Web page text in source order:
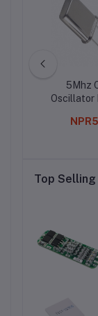
5Mhz
Oscillator
Top